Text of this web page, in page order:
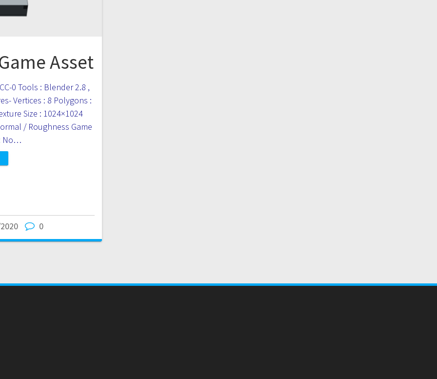
Asset
0 Tools : Blender 2.8 ,
Vertices : 8 Polygons :
Size : 1024×1024
/ Roughness Game
: No…
0